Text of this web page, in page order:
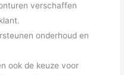
verschaffen
onderhoud en
ook de keuze voor